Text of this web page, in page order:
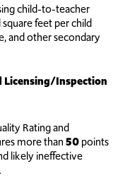
child-to-teacher
feet per child
and other secondary
Licensing/Inspection
Rating and
more than50points
likely ineffective